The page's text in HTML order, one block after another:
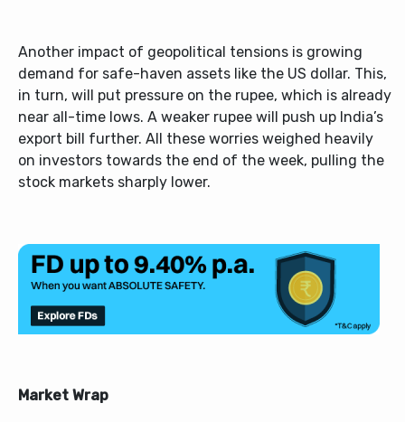
Another impact of geopolitical tensions is growing
demand for safe-haven assets like the US dollar. This,
in turn, will put pressure on the rupee, which is already
near all-time lows. A weaker rupee will push up India’s
export bill further. All these worries weighed heavily
on investors towards the end of the week, pulling the
stock markets sharply lower.
Market Wrap